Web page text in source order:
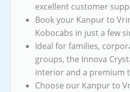
excellent customer
Book your Kanpur to
Kobocabs in just a few
Ideal for families,
groups, the Innova
interior and a premium
Choose our Kanpur to